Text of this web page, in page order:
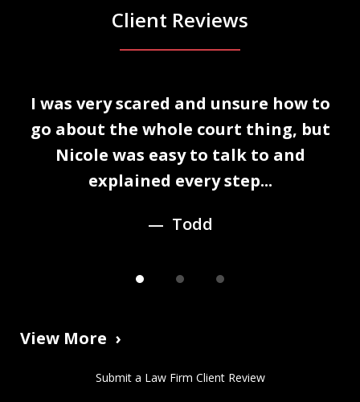
Client Reviews
slide
I was very scared and unsure how to
go about the whole court thing, but
Nicole was easy to talk to and
explained every step...
Todd
View More
Submit a Law Firm Client Review